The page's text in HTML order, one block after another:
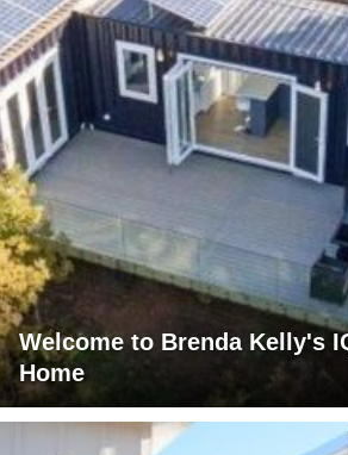
Welcome to Brenda Kelly's
Home